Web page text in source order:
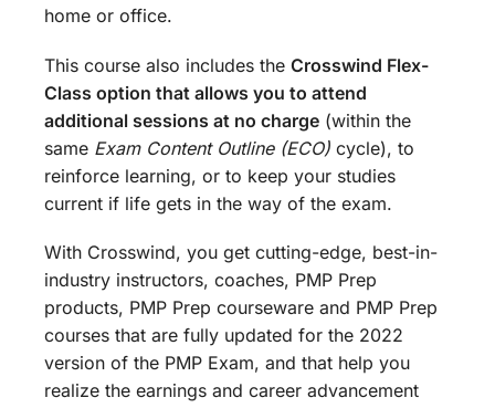
home or office.
This course also includes the Crosswind Flex-
Class option that allows you to attend
additional sessions at no charge (within the
same Exam Content Outline (ECO) cycle), to
reinforce learning, or to keep your studies
current if life gets in the way of the exam.
With Crosswind, you get cutting-edge, best-in-
industry instructors, coaches, PMP Prep
products, PMP Prep courseware and PMP Prep
courses that are fully updated for the 2022
version of the PMP Exam, and that help you
realize the earnings and career advancement